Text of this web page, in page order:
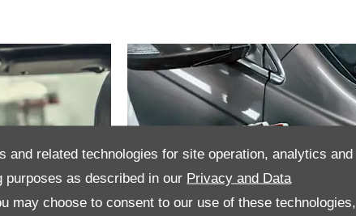
and related technologies for site operation, analytics and
purposes as described in our Privacy and Data
may choose to consent to our use of these technologies,